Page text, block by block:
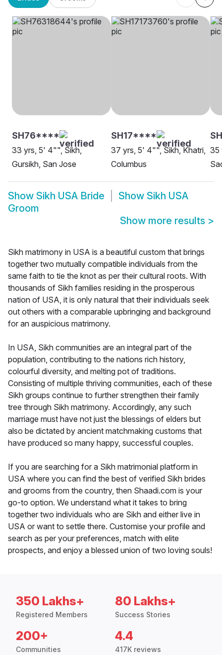
SH76****
33 yrs, 5' 4"", Sikh,
Gursikh, San Jose
SH17****
37 yrs, 5' 4"", Sikh, Khatri,
Columbus
35
Show Sikh USA Bride Show Sikh USA
Groom
Show more results >
Sikh matrimony in USA is a beautiful custom that brings
together two mutually compatible individuals from the
same faith to tie the knot as per their cultural roots. With
thousands of Sikh families residing in the prosperous
nation of USA, it is only natural that their individuals seek
out others with a comparable upbringing and background
for an auspicious matrimony.
In USA, Sikh communities are an integral part of the
population, contributing to the nations rich history,
colourful diversity, and melting pot of traditions.
Consisting of multiple thriving communities, each of these
Sikh groups continue to further strengthen their family
tree through Sikh matrimony. Accordingly, any such
marriage must have not just the blessings of elders but
also be dictated by ancient matchmaking customs that
have produced so many happy, successful couples.
If you are searching for a Sikh matrimonial platform in
USA where you can find the best of verified Sikh brides
and grooms from the country, then Shaadi.com is your
go-to option. We understand what it takes to bring
together two individuals who are Sikh and either live in
USA or want to settle there. Customise your profile and
search as per your preferences, match with elite
prospects, and enjoy a blessed union of two loving souls!
350 Lakhs+
Registered Members
80 Lakhs+
Success Stories
200+
Communities
4.4
417K reviews